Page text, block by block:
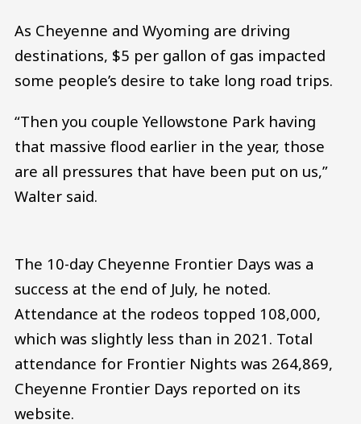
As Cheyenne and Wyoming are driving
destinations, $5 per gallon of gas impacted
some people’s desire to take long road trips.
“Then you couple Yellowstone Park having
that massive flood earlier in the year, those
are all pressures that have been put on us,”
Walter said.
The 10-day Cheyenne Frontier Days was a
success at the end of July, he noted.
Attendance at the rodeos topped 108,000,
which was slightly less than in 2021. Total
attendance for Frontier Nights was 264,869,
Cheyenne Frontier Days reported on its
website.